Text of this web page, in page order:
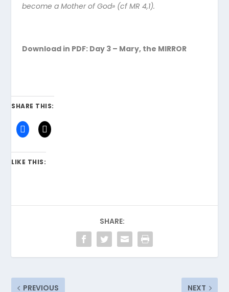
become a Mother of God» (cf MR 4,1).
Download in PDF: Day 3 – Mary, the MIRROR
SHARE THIS:
LIKE THIS:
SHARE:
PREVIOUS NEXT